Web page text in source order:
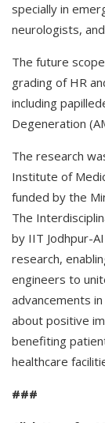
specially in
neurologists,
The future
grading of HR
including
Degeneration
The research
Institute of
funded by the
The
by IIT Jodhpur-
research,
engineers to
advancements
about positive
benefiting
healthcare
###